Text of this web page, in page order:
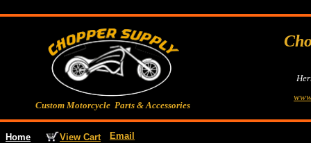
Custom Motorcycle Parts & Accessories
Home View Cart Email